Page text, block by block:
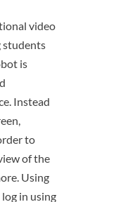
video
students
is
Instead
to
of the
Using
in using